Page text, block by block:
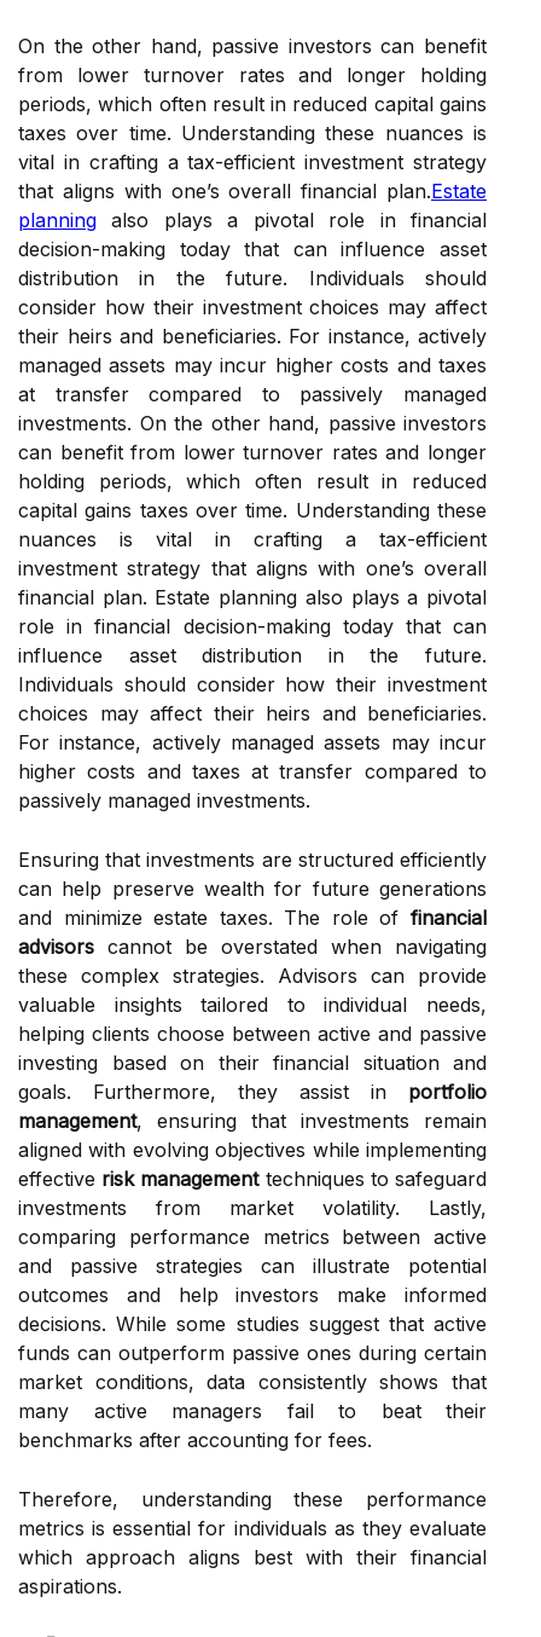
On the other hand, passive investors can benefit
from lower turnover rates and longer holding
periods, which often result in reduced capital gains
taxes over time. Understanding these nuances is
vital in crafting a tax-efficient investment strategy
that aligns with one’s overall financial plan.Estate
planning also plays a pivotal role in financial
decision-making today that can influence asset
distribution in the future. Individuals should
consider how their investment choices may affect
their heirs and beneficiaries. For instance, actively
managed assets may incur higher costs and taxes
at transfer compared to passively managed
investments. On the other hand, passive investors
can benefit from lower turnover rates and longer
holding periods, which often result in reduced
capital gains taxes over time. Understanding these
nuances is vital in crafting a tax-efficient
investment strategy that aligns with one’s overall
financial plan. Estate planning also plays a pivotal
role in financial decision-making today that can
influence asset distribution in the future.
Individuals should consider how their investment
choices may affect their heirs and beneficiaries.
For instance, actively managed assets may incur
higher costs and taxes at transfer compared to
passively managed investments.
Ensuring that investments are structured efficiently
can help preserve wealth for future generations
and minimize estate taxes. The role of financial
advisors cannot be overstated when navigating
these complex strategies. Advisors can provide
valuable insights tailored to individual needs,
helping clients choose between active and passive
investing based on their financial situation and
goals. Furthermore, they assist in portfolio
management, ensuring that investments remain
aligned with evolving objectives while implementing
effective risk managementtechniques to safeguard
investments from market volatility. Lastly,
comparing performance metrics between active
and passive strategies can illustrate potential
outcomes and help investors make informed
decisions. While some studies suggest that active
funds can outperform passive ones during certain
market conditions, data consistently shows that
many active managers fail to beat their
benchmarks after accounting for fees.
Therefore, understanding these performance
metrics is essential for individuals as they evaluate
which approach aligns best with their financial
aspirations.